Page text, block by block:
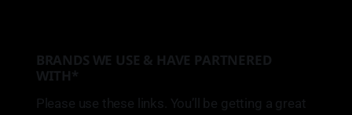
BRANDS WE USE & HAVE PARTNERED
WITH*
Please use these links. You’ll be getting a great